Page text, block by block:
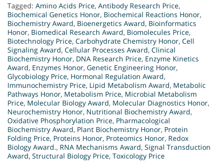
Tagged: Amino Acids Price, Antibody Research Price,
Biochemical Genetics Honor, Biochemical Reactions Honor,
Biochemistry Award, Bioenergetics Award, Bioinformatics
Honor, Biomedical Research Award, Biomolecules Price,
Biotechnology Price, Carbohydrate Chemistry Honor, Cell
Signaling Award, Cellular Processes Award, Clinical
Biochemistry Honor, DNA Research Price, Enzyme Kinetics
Award, Enzymes Honor, Genetic Engineering Honor,
Glycobiology Price, Hormonal Regulation Award,
Immunochemistry Price, Lipid Metabolism Award, Metabolic
Pathways Honor, Metabolism Price, Microbial Metabolism
Price, Molecular Biology Award, Molecular Diagnostics Honor,
Neurochemistry Honor, Nutritional Biochemistry Award,
Oxidative Phosphorylation Price, Pharmacological
Biochemistry Award, Plant Biochemistry Honor, Protein
Folding Price, Proteins Honor, Proteomics Honor, Redox
Biology Award., RNA Mechanisms Award, Signal Transduction
Award, Structural Biology Price, Toxicology Price